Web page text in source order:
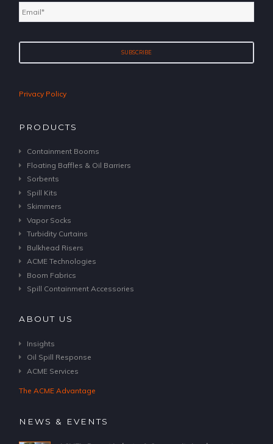
Privacy Policy
PRODUCTS
Containment Booms
Floating Baffles & Oil Barriers
Sorbents
Spill Kits
Skimmers
Vapor Socks
Turbidity Curtains
Bulkhead Risers
ACME Technologies
Boom Fabrics
Spill Containment Accessories
ABOUT US
Insights
Oil Spill Response
ACME Services
The ACME Advantage
NEWS & EVENTS